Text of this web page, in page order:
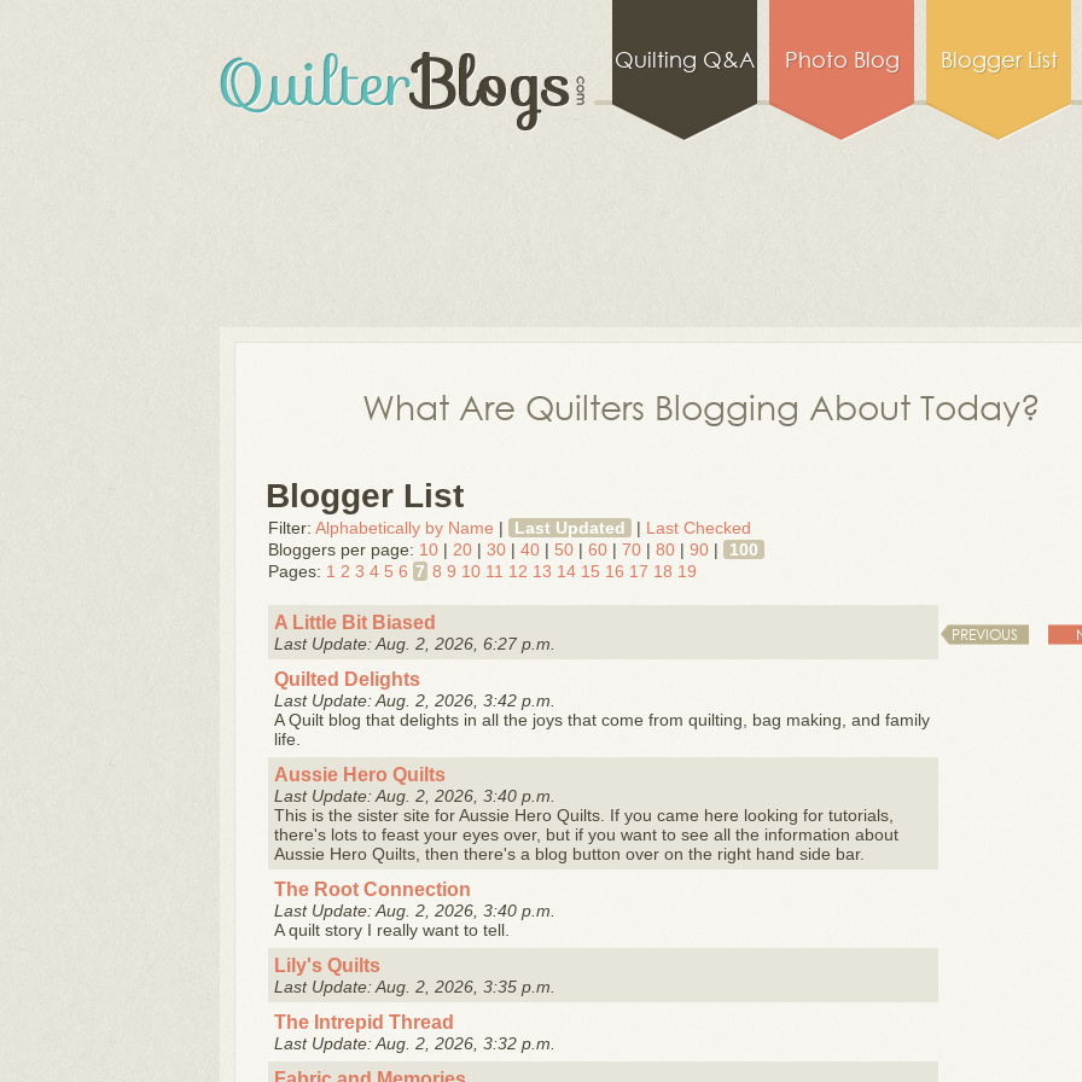
Quilting Q&A Photo Blog Blogger List
What Are Quilters Blogging About Today?
Blogger List
Filter: Alphabetically by Name | Last Updated | Last Checked
Bloggers per page: 10 | 20 | 30 | 40 | 50 | 60 | 70 | 80 | 90 |
100
Pages: 1 2 3 4 5 6 7 8 9 10 11 12 13 14 15 16 17 18 19
PREVIOUS
A Little Bit Biased
Last Update: Aug. 2, 2026, 6:27 p.m.
Quilted Delights
Last Update: Aug. 2, 2026, 3:42 p.m.
A Quilt blog that delights in all the joys that come from quilting, bag making, and family
life.
Aussie Hero Quilts
Last Update: Aug. 2, 2026, 3:40 p.m.
This is the sister site for Aussie Hero Quilts. If you came here looking for tutorials,
there's lots to feast your eyes over, but if you want to see all the information about
Aussie Hero Quilts, then there's a blog button over on the right hand side bar.
The Root Connection
Last Update: Aug. 2, 2026, 3:40 p.m.
A quilt story I really want to tell.
Lily's Quilts
Last Update: Aug. 2, 2026, 3:35 p.m.
The Intrepid Thread
Last Update: Aug. 2, 2026, 3:32 p.m.